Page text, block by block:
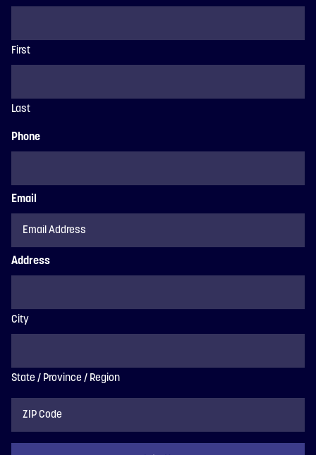
First
Last
Phone
Email
Address
City
State / Province / Region